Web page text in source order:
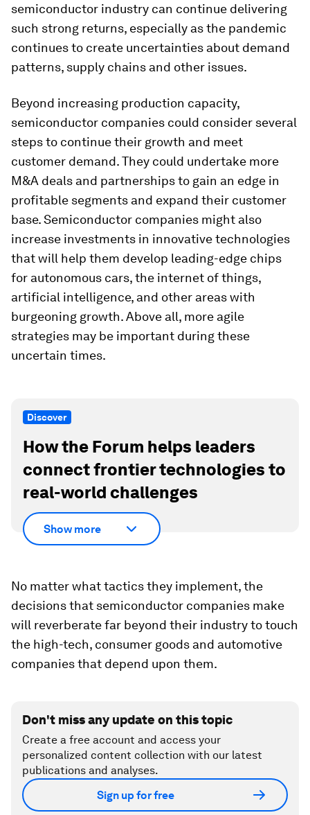
semiconductor industry can continue delivering
such strong returns, especially as the pandemic
continues to create uncertainties about demand
patterns, supply chains and other issues.
Beyond increasing production capacity,
semiconductor companies could consider several
steps to continue their growth and meet
customer demand. They could undertake more
M&A deals and partnerships to gain an edge in
profitable segments and expand their customer
base. Semiconductor companies might also
increase investments in innovative technologies
that will help them develop leading-edge chips
for autonomous cars, the internet of things,
artificial intelligence, and other areas with
burgeoning growth. Above all, more agile
strategies may be important during these
uncertain times.
Discover
How the Forum helps leaders
connect frontier technologies to
real-world challenges
Show more
No matter what tactics they implement, the
decisions that semiconductor companies make
will reverberate far beyond their industry to touch
the high-tech, consumer goods and automotive
companies that depend upon them.
Don't miss any update on this topic
Create a free account and access your
personalized content collection with our latest
publications and analyses.
Sign up for free